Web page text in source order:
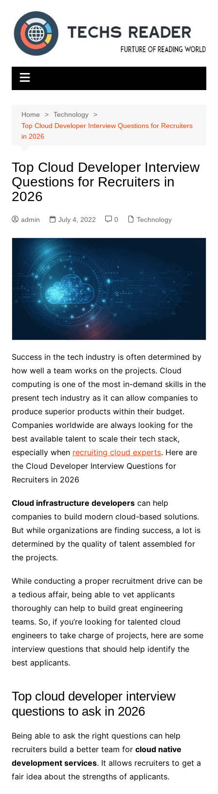
content
Home
Technology
Top Cloud Developer Interview Questions for Recruiters
in 2026
Top Cloud Developer Interview
Questions for Recruiters in
2026
admin July 4, 2022 0 Technology
Success in the tech industry is often determined by
how well a team works on the projects. Cloud
computing is one of the most in-demand skills in the
present tech industry as it can allow companies to
produce superior products within their budget.
Companies worldwide are always looking for the
best available talent to scale their tech stack,
especially when recruiting cloud experts. Here are
the Cloud Developer Interview Questions for
Recruiters in 2026
Cloud infrastructure developerscan help
companies to build modern cloud-based solutions.
But while organizations are finding success, a lot is
determined by the quality of talent assembled for
the projects.
While conducting a proper recruitment drive can be
a tedious affair, being able to vet applicants
thoroughly can help to build great engineering
teams. So, if you’re looking for talented cloud
engineers to take charge of projects, here are some
interview questions that should help identify the
best applicants.
Top cloud developer interview
questions to ask in 2026
Being able to ask the right questions can help
recruiters build a better team for cloud native
development services. It allows recruiters to get a
fair idea about the strengths of applicants.